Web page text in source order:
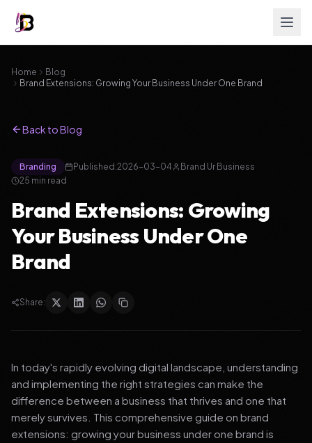
Home
Blog
Brand Extensions: Growing Your Business Under One Brand
Back to Blog
Branding Published:2026-03-04
Brand Ur Business
25 min read
Brand Extensions: Growing
Your Business Under One
Brand
Share:
In today's rapidly evolving digital landscape, understanding
and implementing the right strategies can make the
difference between a business that thrives and one that
merely survives. This comprehensive guide on brand
extensions: growing your business under one brand is